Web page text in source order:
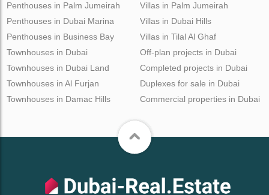
Penthouses in Palm Jumeirah
Penthouses in Dubai Marina
Penthouses in Business Bay
Villas in Palm Jumeirah
Villas in Dubai Hills
Villas in Tilal Al Ghaf
Townhouses in Dubai
Townhouses in Dubai Land
Townhouses in Al Furjan
Townhouses in Damac Hills
Off-plan projects in Dubai
Completed projects in Dubai
Duplexes for sale in Dubai
Commercial properties in Dubai